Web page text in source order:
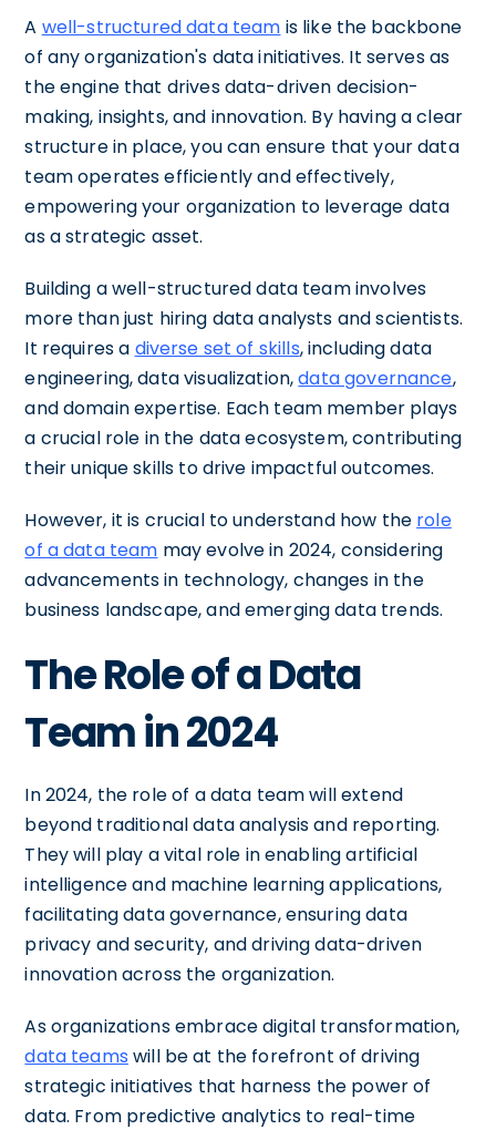
A well-structured data team is like the backbone
of any organization's data initiatives. It serves as
the engine that drives data-driven decision-
making, insights, and innovation. By having a clear
structure in place, you can ensure that your data
team operates efficiently and effectively,
empowering your organization to leverage data
as a strategic asset.
Building a well-structured data team involves
more than just hiring data analysts and scientists.
It requires a diverse set of skills, including data
engineering, data visualization,data governance,
and domain expertise. Each team member plays
a crucial role in the data ecosystem, contributing
their unique skills to drive impactful outcomes.
However, it is crucial to understand how the role
of a data team may evolve in 2024, considering
advancements in technology, changes in the
business landscape, and emerging data trends.
The Role of a Data
Team in 2024
In 2024, the role of a data team will extend
beyond traditional data analysis and reporting.
They will play a vital role in enabling artificial
intelligence and machine learning applications,
facilitating data governance, ensuring data
privacy and security, and driving data-driven
innovation across the organization.
As organizations embrace digital transformation,
data teams will be at the forefront of driving
strategic initiatives that harness the power of
data. From predictive analytics to real-time